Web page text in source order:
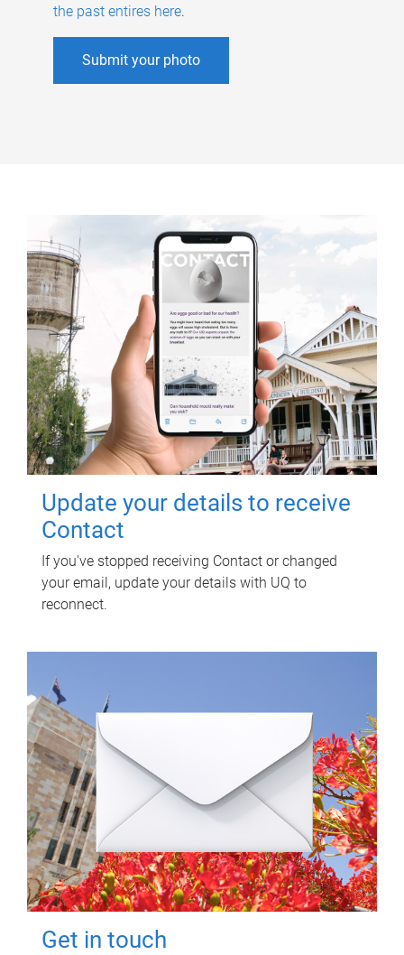
the past entires here.
Submit your photo
Update your details to receive
Contact
If you've stopped receiving Contact or changed
your email, update your details with UQ to
reconnect.
Get in touch